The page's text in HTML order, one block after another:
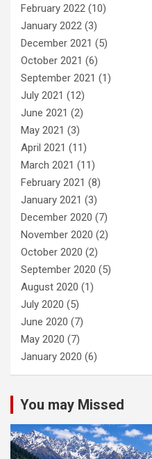
February 2022 (10)
January 2022 (3)
December 2021 (5)
October 2021 (6)
September 2021 (1)
July 2021 (12)
June 2021 (2)
May 2021 (3)
April 2021 (11)
March 2021 (11)
February 2021 (8)
January 2021 (3)
December 2020 (7)
November 2020 (2)
October 2020 (2)
September 2020 (5)
August 2020 (1)
July 2020 (5)
June 2020 (7)
May 2020 (7)
January 2020 (6)
You may Missed